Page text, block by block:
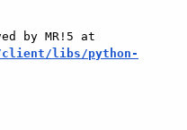
client/libs/python-